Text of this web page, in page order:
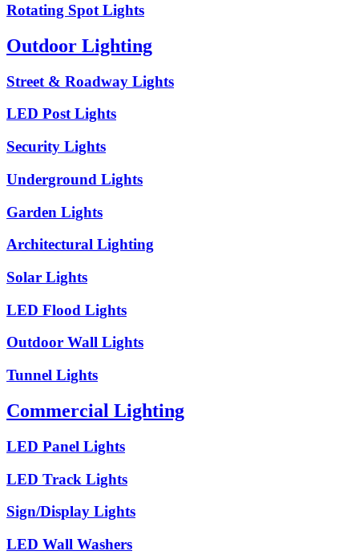
Rotating Spot Lights
Outdoor Lighting
Street & Roadway Lights
LED Post Lights
Security Lights
Underground Lights
Garden Lights
Architectural Lighting
Solar Lights
LED Flood Lights
Outdoor Wall Lights
Tunnel Lights
Commercial Lighting
LED Panel Lights
LED Track Lights
Sign/Display Lights
LED Wall Washers